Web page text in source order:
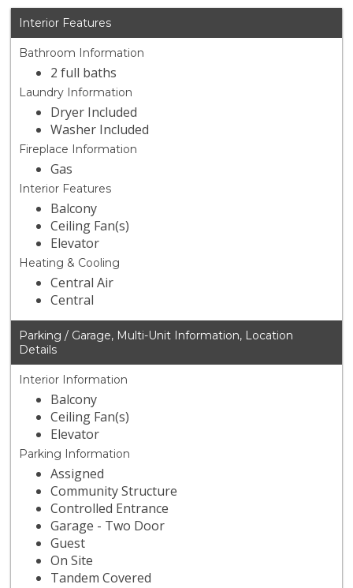
Interior Features
Bathroom Information
2 full baths
Laundry Information
Dryer Included
Washer Included
Fireplace Information
Gas
Interior Features
Balcony
Ceiling Fan(s)
Elevator
Heating & Cooling
Central Air
Central
Parking / Garage, Multi-Unit Information, Location
Details
Interior Information
Balcony
Ceiling Fan(s)
Elevator
Parking Information
Assigned
Community Structure
Controlled Entrance
Garage - Two Door
Guest
On Site
Tandem Covered